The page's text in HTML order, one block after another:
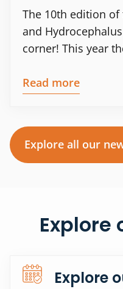
The 10th edition
and
corner! This year
Read more
Explore all our
Explore
Explore